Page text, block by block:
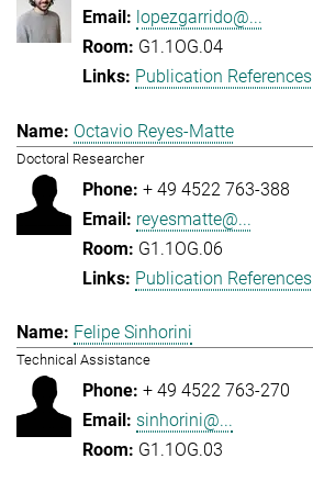
lopezgarrido@...
G1.1OG.04
Publication References
Octavio Reyes-Matte
Doctoral Researcher
+ 49 4522 763-388
reyesmatte@...
G1.1OG.06
Publication References
Felipe Sinhorini
Technical Assistance
+ 49 4522 763-270
sinhorini@...
G1.1OG.03